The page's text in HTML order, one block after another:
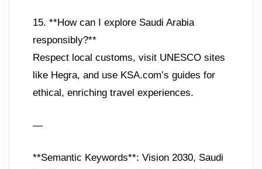
15. **How can I explore Saudi Arabia
responsibly?**
Respect local customs, visit UNESCO sites
like Hegra, and use KSA.com’s guides for
ethical, enriching travel experiences.
—
**Semantic Keywords**: Vision 2030, Saudi